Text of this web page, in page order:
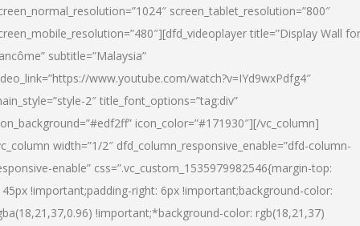
screen_tablet_resolution=”800″
title=”Display Wall for
subtitle=”Malaysia”
www.youtube.com/watch?v=IYd9wxPdfg4″
2″ title_font_options=”tag:div”
icon_color=”#171930″][/vc_column]
width=”1/2″ dfd_column_responsive_enable=”dfd-column-
enable” css=”.vc_custom_1535979982546{margin-top:
!important;padding-right: 6px !important;background-color:
!important;*background-color: rgb(18,21,37)